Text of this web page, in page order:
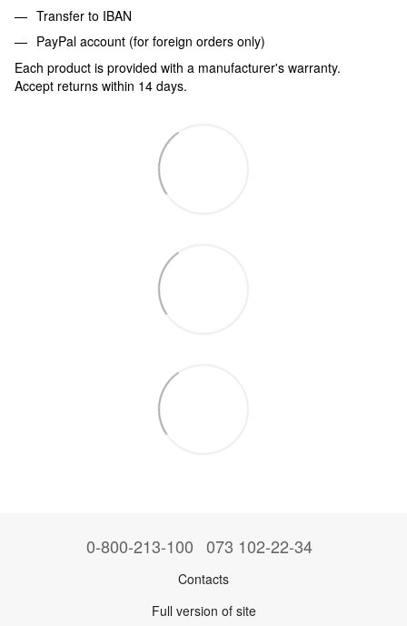
Transfer to IBAN
PayPal account (for foreign orders only)
Each product is provided with a manufacturer's warranty.
Accept returns within 14 days.
0-800-213-100 073 102-22-34
Contacts
Full version of site